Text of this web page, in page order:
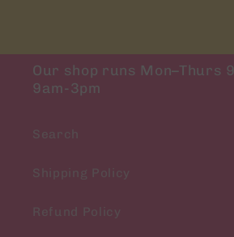
Our shop runs Mon–Thurs
9am-3pm
Search
Shipping Policy
Refund Policy